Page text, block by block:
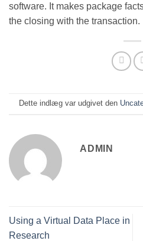
software. It makes package
the closing with the transaction.
Dette indlæg var udgivet den
ADMIN
Using a Virtual Data Place in
Research